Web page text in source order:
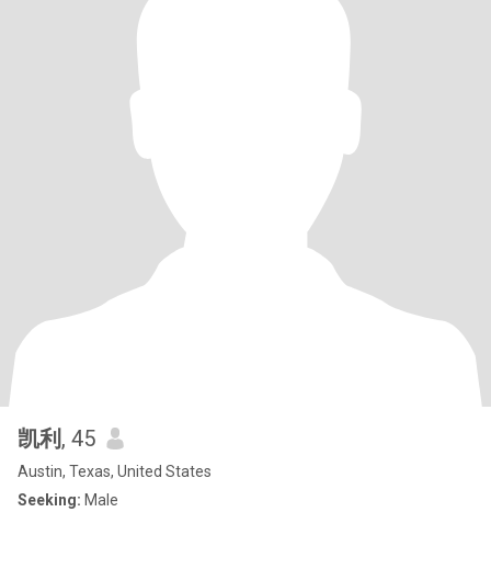
凯利 , 45
Austin, Texas, United States
Seeking: Male